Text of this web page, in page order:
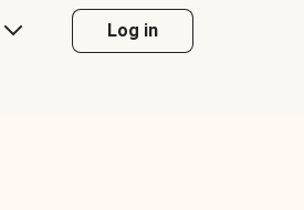
Log in